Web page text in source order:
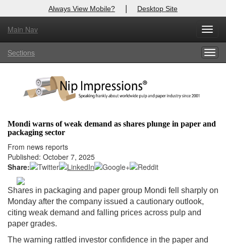
Always View Mobile? | Desktop Site
Main Nav
Sections
Mondi warns of weak demand as shares plunge in paper and
packaging sector
From news reports
Published: October 7, 2025
Share:
Shares in packaging and paper group Mondi fell sharply on
Monday after the company issued a cautionary outlook,
citing weak demand and falling prices across pulp and
paper grades.
The warning rattled investor confidence in the paper and
X
Log In to
Welcome to the site. Please login.
Login
Not a Member?
Click
Forgot your username or password? Click Here